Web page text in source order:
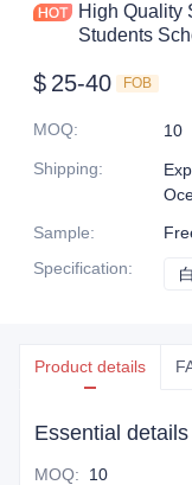
High Quality
Students
$ 25-40 FOB
MOQ:
10
Shipping:
Sample:
Specification: 白
Product details
Essential details
MOQ: 10
Safe box